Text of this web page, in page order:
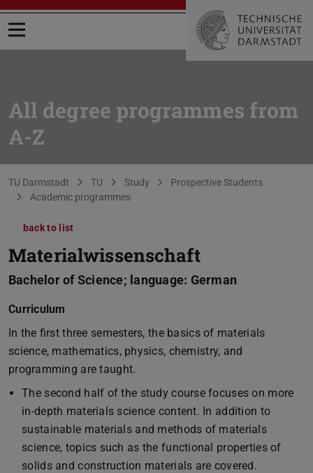
Open menu
All degree programmes from
A-Z
You are here:
TU Darmstadt TU Study
Prospective Students
Academic programmes
back to list
Materialwissenschaft
Bachelor of Science; language: German
Curriculum
In the first three semesters, the basics of materials
science, mathematics, physics, chemistry, and
programming are taught.
The second half of the study course focuses on more
in-depth materials science content. In addition to
sustainable materials and methods of materials
science, topics such as the functional properties of
solids and construction materials are covered.